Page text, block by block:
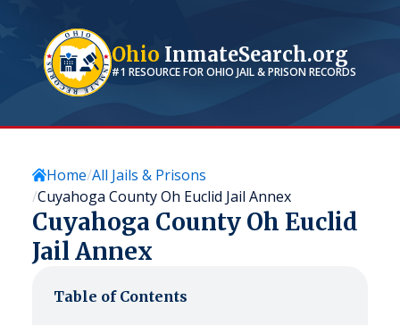
Ohio InmateSearch.org
#1 RESOURCE FOROHIO JAIL & PRISON RECORDS
Home All Jails & Prisons
Cuyahoga County Oh Euclid Jail Annex
Cuyahoga County Oh Euclid
Jail Annex
Table of Contents